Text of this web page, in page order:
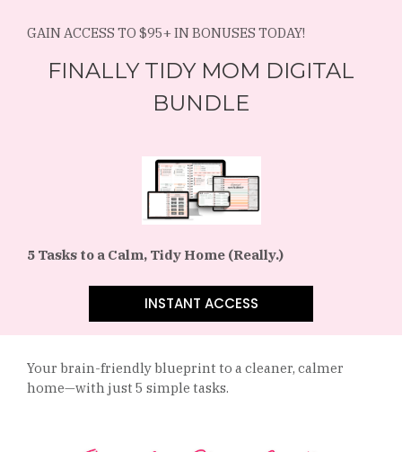
GAIN ACCESS TO $95+ IN BONUSES TODAY!
FINALLY TIDY MOM DIGITAL
BUNDLE
5 Tasks to a Calm, Tidy Home (Really.)
INSTANT ACCESS
Your brain-friendly blueprint to a cleaner, calmer
home—with just 5 simple tasks.